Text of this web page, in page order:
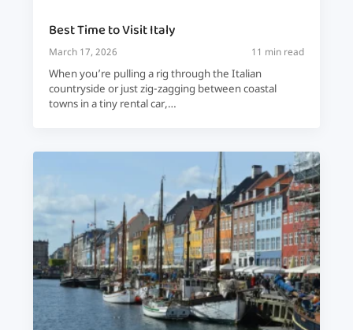
Best Time to Visit Italy
March 17, 2026 11 min read
When you’re pulling a rig through the Italian
countryside or just zig-zagging between coastal
towns in a tiny rental car,…